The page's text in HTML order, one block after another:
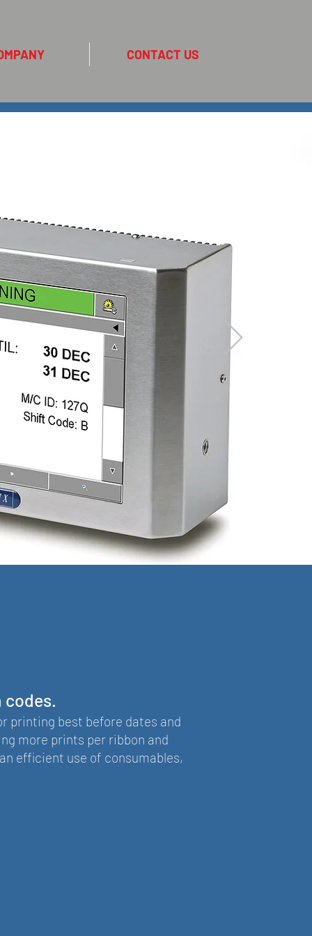
CONTACT US
codes.
printing best before dates and
more prints per ribbon and
efficient use of consumables,